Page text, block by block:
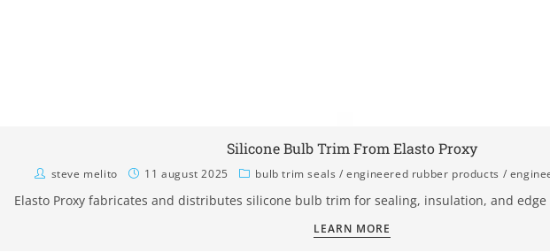
Silicone Bulb Trim From Elasto Proxy
steve melito 11 august 2025 bulb trim seals /engineered rubber products /
Elasto Proxy fabricates and distributes silicone bulb trim for sealing, insulation, and
LEARN MORE